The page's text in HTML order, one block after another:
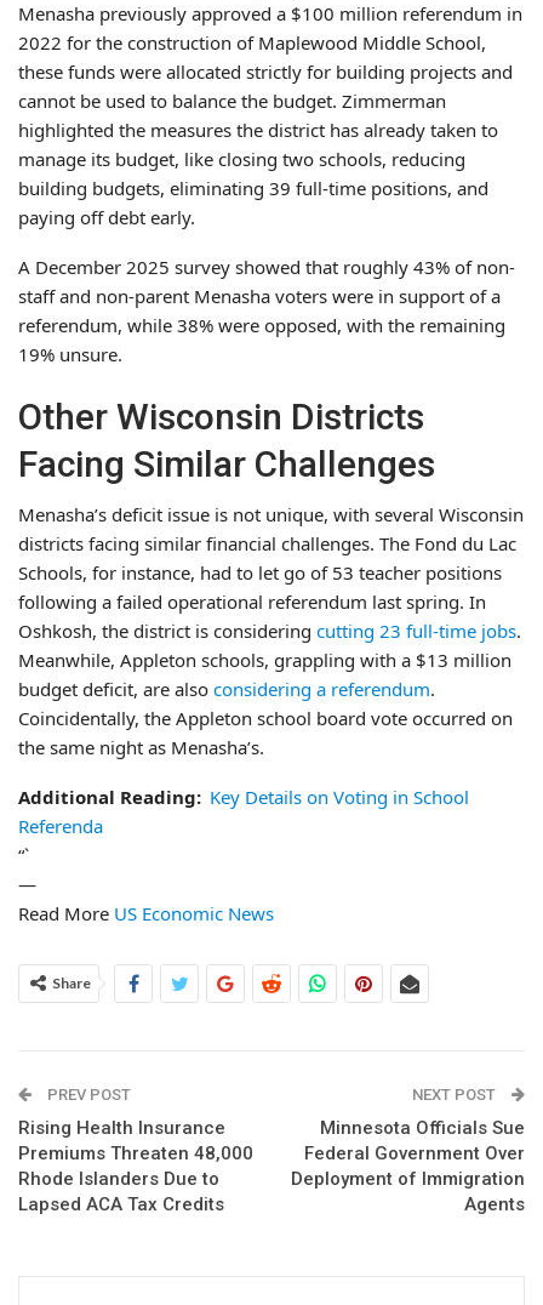
Menasha previously approved a $100 million referendum in
2022 for the construction of Maplewood Middle School,
these funds were allocated strictly for building projects and
cannot be used to balance the budget. Zimmerman
highlighted the measures the district has already taken to
manage its budget, like closing two schools, reducing
building budgets, eliminating 39 full-time positions, and
paying off debt early.
A December 2025 survey showed that roughly 43% of non-
staff and non-parent Menasha voters were in support of a
referendum, while 38% were opposed, with the remaining
19% unsure.
Other Wisconsin Districts
Facing Similar Challenges
Menasha’s deficit issue is not unique, with several Wisconsin
districts facing similar financial challenges. The Fond du Lac
Schools, for instance, had to let go of 53 teacher positions
following a failed operational referendum last spring. In
Oshkosh, the district is considering cutting 23 full-time jobs.
Meanwhile, Appleton schools, grappling with a $13 million
budget deficit, are also considering a referendum.
Coincidentally, the Appleton school board vote occurred on
the same night as Menasha’s.
Additional Reading: Key Details on Voting in School
Referenda
“`
—
Read More US Economic News
Share
PREV POST
Rising Health Insurance
Premiums Threaten 48,000
Rhode Islanders Due to
Lapsed ACA Tax Credits
NEXT POST
Minnesota Officials Sue
Federal Government Over
Deployment of Immigration
Agents